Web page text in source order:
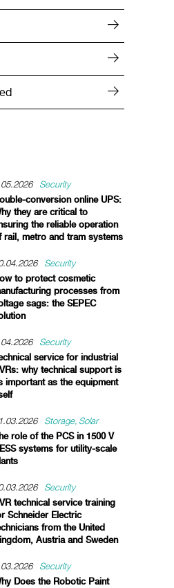
Security
conversion online UPS:
they are critical to
the reliable operation
rail, metro and tram systems
Security
to protect cosmetic
processes from
sags: the SEPEC
Security
service for industrial
why technical support is
important as the equipment
Storage Solar
role of the PCS in 1500 V
systems for utility-scale
Security
technical service training
Schneider Electric
from the United
Austria and Sweden
Security
Does the Robotic Paint